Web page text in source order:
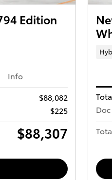
Edition
Info
$88,082
$225
$88,307